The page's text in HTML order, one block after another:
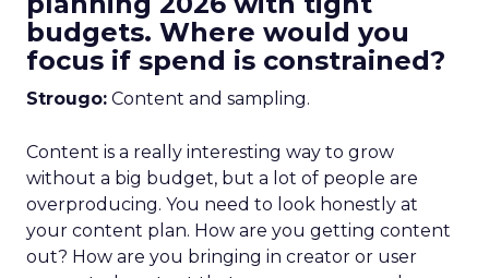
budgets. Where would you
focus if spend is constrained?
Strougo: Content and sampling.
Content is a really interesting way to grow
without a big budget, but a lot of people are
overproducing. You need to look honestly at
your content plan. How are you getting content
out? How are you bringing in creator or user